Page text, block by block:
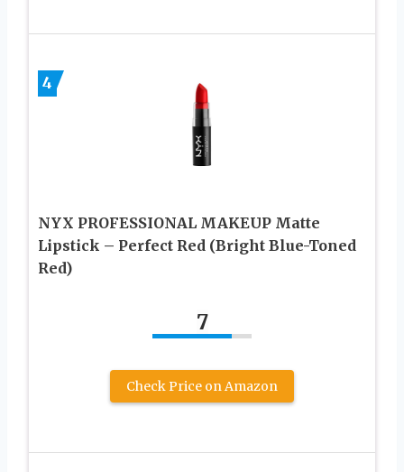
4
NYX PROFESSIONAL MAKEUP Matte
Lipstick – Perfect Red (Bright Blue-Toned
Red)
7
Check Price on Amazon